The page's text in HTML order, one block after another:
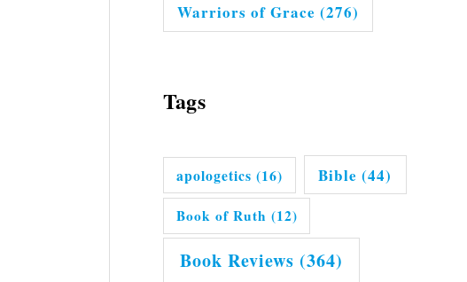
Warriors of Grace (276)
Tags
apologetics (16) Bible (44)
Book of Ruth (12)
Book Reviews (364)